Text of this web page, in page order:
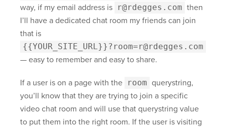
way, if my email address is r@rdegges.com then
I’ll have a dedicated chat room my friends can join
that is
{{YOUR_SITE_URL}}?room=r@rdegges.com
— easy to remember and easy to share.
If a user is on a page with the room querystring,
you’ll know that they are trying to join a specific
video chat room and will use that querystring value
to put them into the right room. If the user is visiting